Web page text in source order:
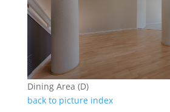
Dining Area (D)
back to picture index